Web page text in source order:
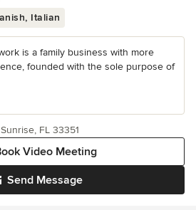
Italian
is a family business with more
founded with the sole purpose of
Send Message
Video Meeting
FL 33351